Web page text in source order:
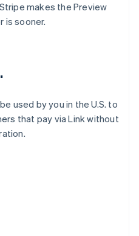
makes the Preview
is sooner.
used by you in the U.S. to
that pay via Link without